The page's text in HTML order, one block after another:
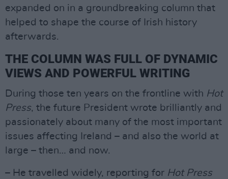
expanded on in a groundbreaking column that
helped to shape the course of Irish history
afterwards.
THE COLUMN WAS FULL OF DYNAMIC
VIEWS AND POWERFUL WRITING
During those ten years on the frontline with Hot
Press, the future President wrote brilliantly and
passionately about many of the most important
issues affecting Ireland – and also the world at
large – then… and now.
– He travelled widely, reporting for Hot Press